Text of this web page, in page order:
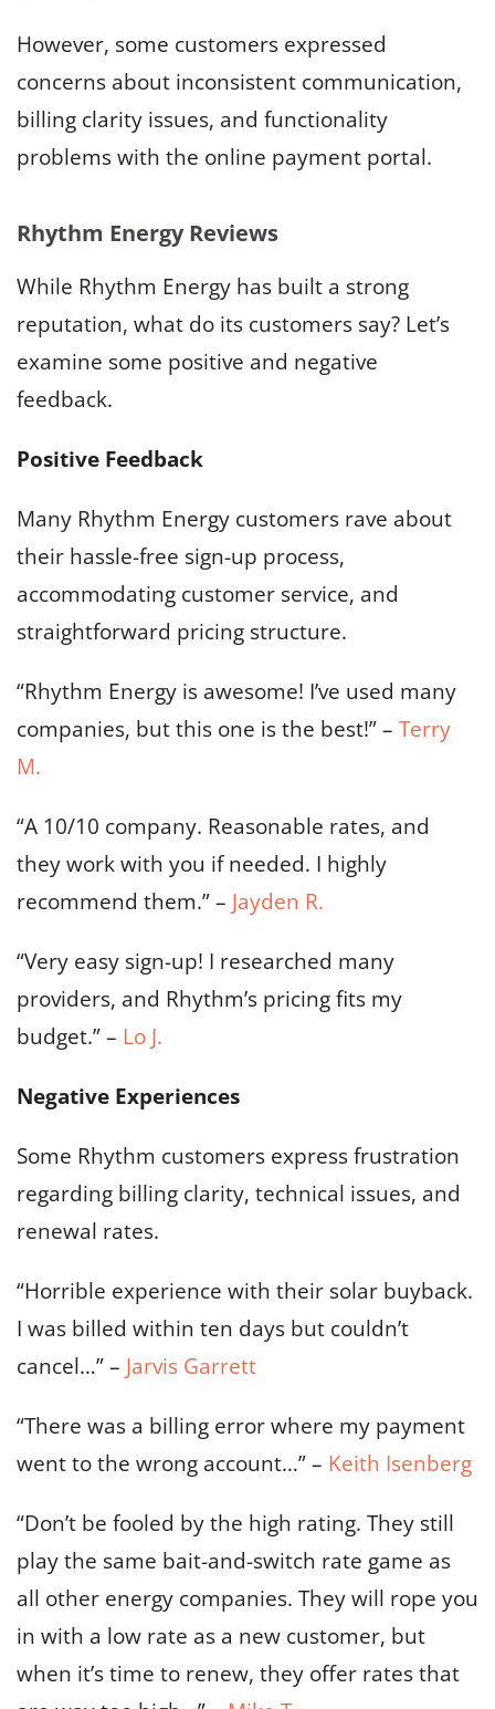
However, some customers expressed
concerns about inconsistent communication,
billing clarity issues, and functionality
problems with the online payment portal.
Rhythm Energy Reviews
While Rhythm Energy has built a strong
reputation, what do its customers say? Let’s
examine some positive and negative
feedback.
Positive Feedback
Many Rhythm Energy customers rave about
their hassle-free sign-up process,
accommodating customer service, and
straightforward pricing structure.
“Rhythm Energy is awesome! I’ve used many
companies, but this one is the best!” – Terry
M.
“A 10/10 company. Reasonable rates, and
they work with you if needed. I highly
recommend them.” – Jayden R.
“Very easy sign-up! I researched many
providers, and Rhythm’s pricing fits my
budget.” – Lo J.
Negative Experiences
Some Rhythm customers express frustration
regarding billing clarity, technical issues, and
renewal rates.
“Horrible experience with their solar buyback.
I was billed within ten days but couldn’t
cancel…” – Jarvis Garrett
“There was a billing error where my payment
went to the wrong account…” – Keith Isenberg
“Don’t be fooled by the high rating. They still
play the same bait-and-switch rate game as
all other energy companies. They will rope you
in with a low rate as a new customer, but
when it’s time to renew, they offer rates that